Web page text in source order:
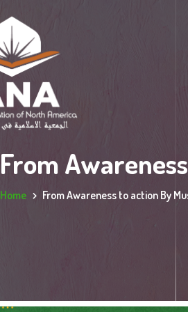
From
Home From Awareness to action By